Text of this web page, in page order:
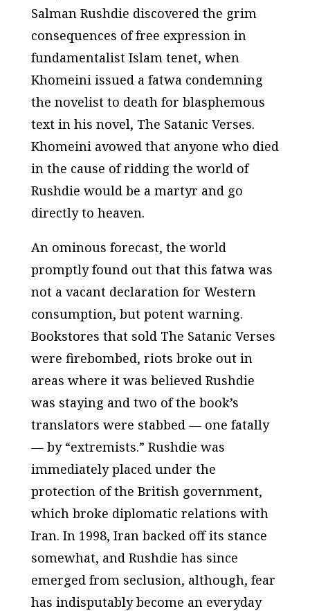
Salman Rushdie discovered the grim
consequences of free expression in
fundamentalist Islam tenet, when
Khomeini issued a fatwa condemning
the novelist to death for blasphemous
text in his novel, The Satanic Verses.
Khomeini avowed that anyone who died
in the cause of ridding the world of
Rushdie would be a martyr and go
directly to heaven.
An ominous forecast, the world
promptly found out that this fatwa was
not a vacant declaration for Western
consumption, but potent warning.
Bookstores that sold The Satanic Verses
were firebombed, riots broke out in
areas where it was believed Rushdie
was staying and two of the book’s
translators were stabbed — one fatally
— by “extremists.” Rushdie was
immediately placed under the
protection of the British government,
which broke diplomatic relations with
Iran. In 1998, Iran backed off its stance
somewhat, and Rushdie has since
emerged from seclusion, although, fear
has indisputably become an everyday